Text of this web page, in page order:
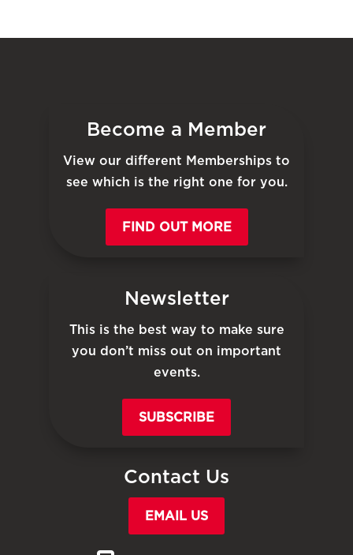
Become a Member
View our different Memberships to
see which is the right one for you.
FIND OUT MORE
Newsletter
This is the best way to make sure
you don’t miss out on important
events.
SUBSCRIBE
Contact Us
EMAIL US